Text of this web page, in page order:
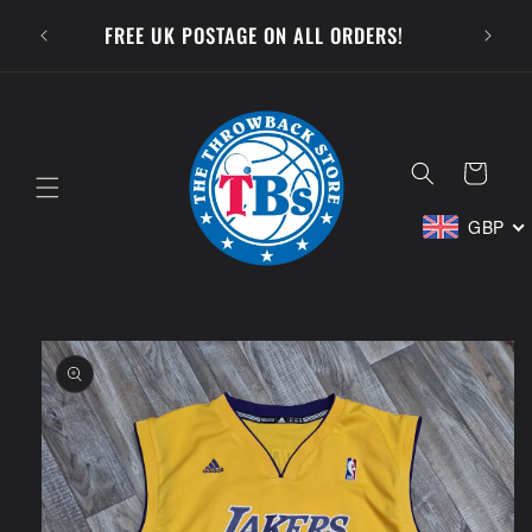
content FREE UK POSTAGE ON ALL ORDERS!
Cart
GBP
Skip to
product
information